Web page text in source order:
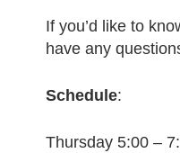
If you’d like to
have any
Schedule:
Thursday 5:00 –